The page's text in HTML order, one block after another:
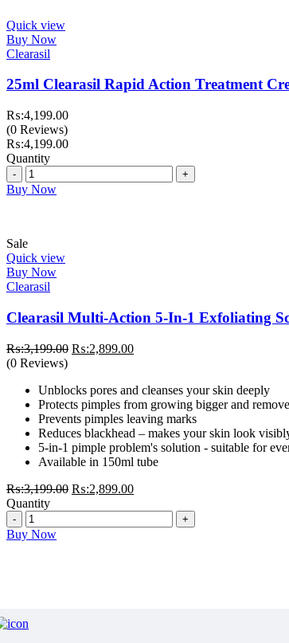
Quick view
Buy Now
Clearasil
25ml Clearasil Rapid Action Treatment
₨:4,199.00
(0 Reviews)
₨:4,199.00
Quantity
Quantity
Buy Now
Sale
Quick view
Buy Now
Clearasil
Clearasil Multi-Action 5-In-1 Exfoliating
₨:3,199.00 Original
₨:3,199.00.
₨:2,899.00Current
₨:2,899.00.
(0 Reviews)
Unblocks pores and cleanses your skin deeply
Protects pimples from growing bigger and
Prevents pimples leaving marks
Reduces blackhead – makes your skin look
5-in-1 pimple problem's solution - suitable for
Available in 150ml tube
₨:3,199.00 Original
₨:3,199.00.
₨:2,899.00Current
₨:2,899.00.
Quantity
Quantity
Buy Now